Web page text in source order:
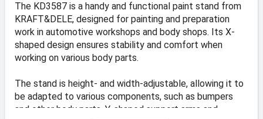
The KD3587 is a handy and functional paint stand from
KRAFT&DELE, designed for painting and preparation
work in automotive workshops and body shops. Its X-
shaped design ensures stability and comfort when
working on various body parts.
The stand is height- and width-adjustable, allowing it to
be adapted to various components, such as bumpers
and other body parts. Y-shaped support arms and